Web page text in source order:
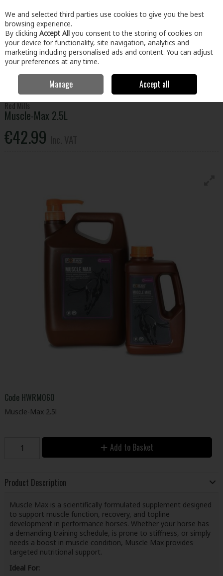
Skip to content
Menu Account Search Cart
Home & Garden Animal Care Muscle-Max 2.5L
Red Mills
Muscle-Max 2.5L
€42.99
Code HWRM060
Muscle-Max 2.5l
Add to Basket
Product Description
Muscle Max is a scientifically formulated supplement designed
to support muscle function, recovery, and topline
development in performance horses. Whether your horse has
a demanding training schedule, is prone to stiffness, or simply
needs a boost in muscle condition, Muscle Max provides
targeted nutritional support.
Ideal For:
We and selected third parties use cookies to give you the best
browsing experience.
By clicking Accept All you consent to the storing of cookies on
your device for functionality, site navigation, analytics and
marketing including personalised ads and content. You can adjust
your preferences at any time.
Manage Accept all